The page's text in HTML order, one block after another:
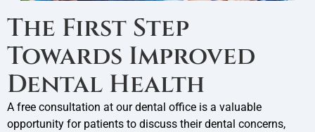
The First Step
Towards Improved
Dental Health
A free consultation at ourdental office is a valuable
opportunity for patients to discuss their dental concerns,